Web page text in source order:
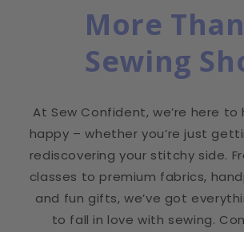
More
Sewing
At Sew Confident, we’re here to
happy – whether you’re just
rediscovering your stitchy side.
classes to premium fabrics,
and fun gifts, we’ve got
to fall in love with sewing.